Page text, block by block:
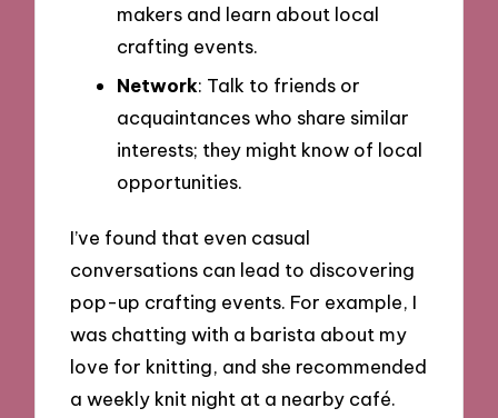
makers and learn about local
crafting events.
Network: Talk to friends or
acquaintances who share similar
interests; they might know of local
opportunities.
I’ve found that even casual
conversations can lead to discovering
pop-up crafting events. For example, I
was chatting with a barista about my
love for knitting, and she recommended
a weekly knit night at a nearby café.